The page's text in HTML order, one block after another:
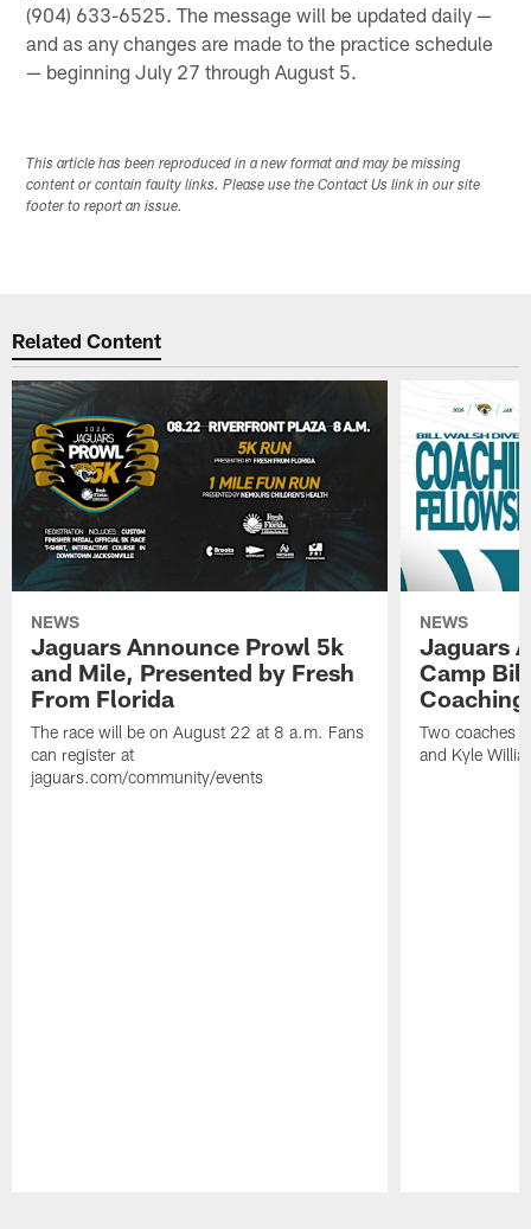
(904) 633-6525. The message will be updated daily —
and as any changes are made to the practice schedule
— beginning July 27 through August 5.
This article has been reproduced in a new format and may be missing
content or contain faulty links. Please use the Contact Us link in our site
footer to report an issue.
Related Content
NEWS
Jaguars Announce Prowl 5k
and Mile, Presented by Fresh
From Florida
The race will be on August 22 at 8 a.m. Fans
can register at
jaguars.com/community/events
NEWS
Jaguars
Camp
Two coaches
and Kyle